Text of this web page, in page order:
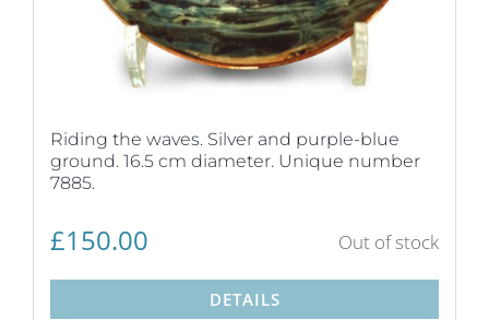
Riding the waves. Silver and purple-blue
ground. 16.5 cm diameter. Unique number
7885.
£150.00 Out of stock
DETAILS